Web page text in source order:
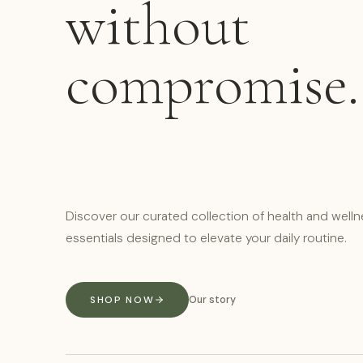
without
compromise.
Discover our curated collection of health and
essentials designed to elevate your daily routine.
SHOP NOW Our story